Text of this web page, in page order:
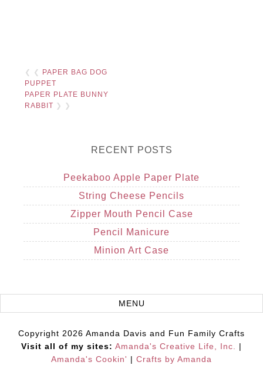
❮ ❮ PAPER BAG DOG
PUPPET
PAPER PLATE BUNNY
RABBIT ❯ ❯
RECENT POSTS
Peekaboo Apple Paper Plate
String Cheese Pencils
Zipper Mouth Pencil Case
Pencil Manicure
Minion Art Case
Copyright 2026 Amanda Davis and Fun Family Crafts
Visit all of my sites: Amanda's Creative Life, Inc.
|
Amanda's Cookin' | Crafts by Amanda